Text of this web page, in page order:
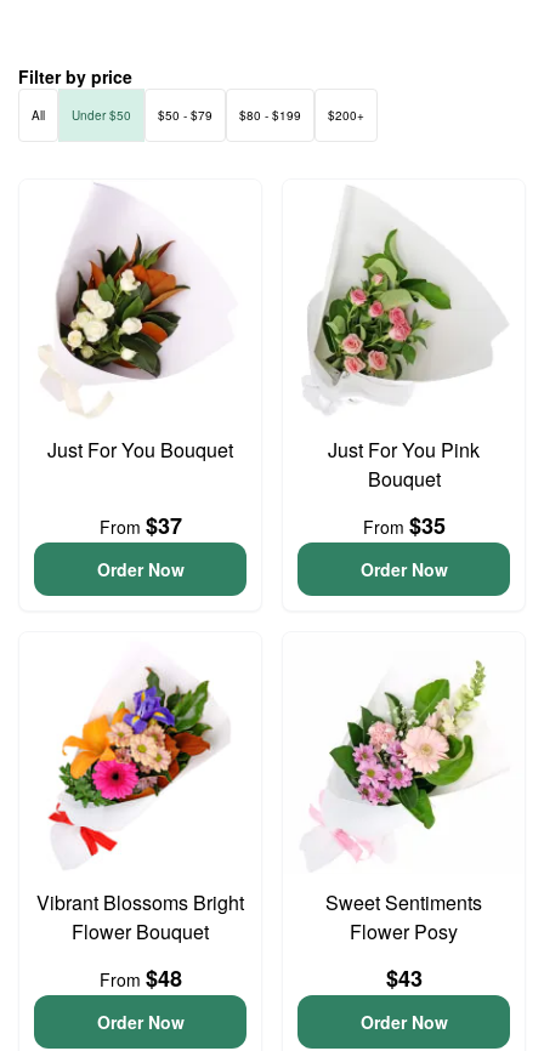
Filter by price
All Under $50 $50 - $79 $80 - $199 $200+
Just For You Bouquet
From $37
Order Now
Just For You Pink
Bouquet
From $35
Order Now
Vibrant Blossoms Bright
Flower Bouquet
From $48
Order Now
Sweet Sentiments
Flower Posy
$43
Order Now